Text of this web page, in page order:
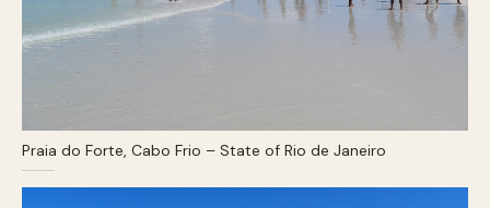
Praia do Forte, Cabo Frio – State of Rio de Janeiro